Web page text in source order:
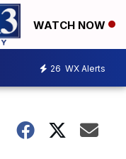
WATCH NOW
26 WX Alerts